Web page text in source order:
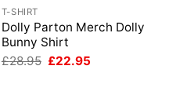
T-SHIRT
Dolly Parton Merch Dolly
Bunny Shirt
£28.95 Original
£22.95